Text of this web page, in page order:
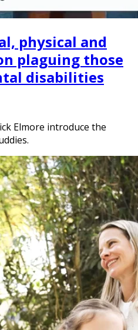
physical and
plaguing those
disabilities
Elmore introduce the